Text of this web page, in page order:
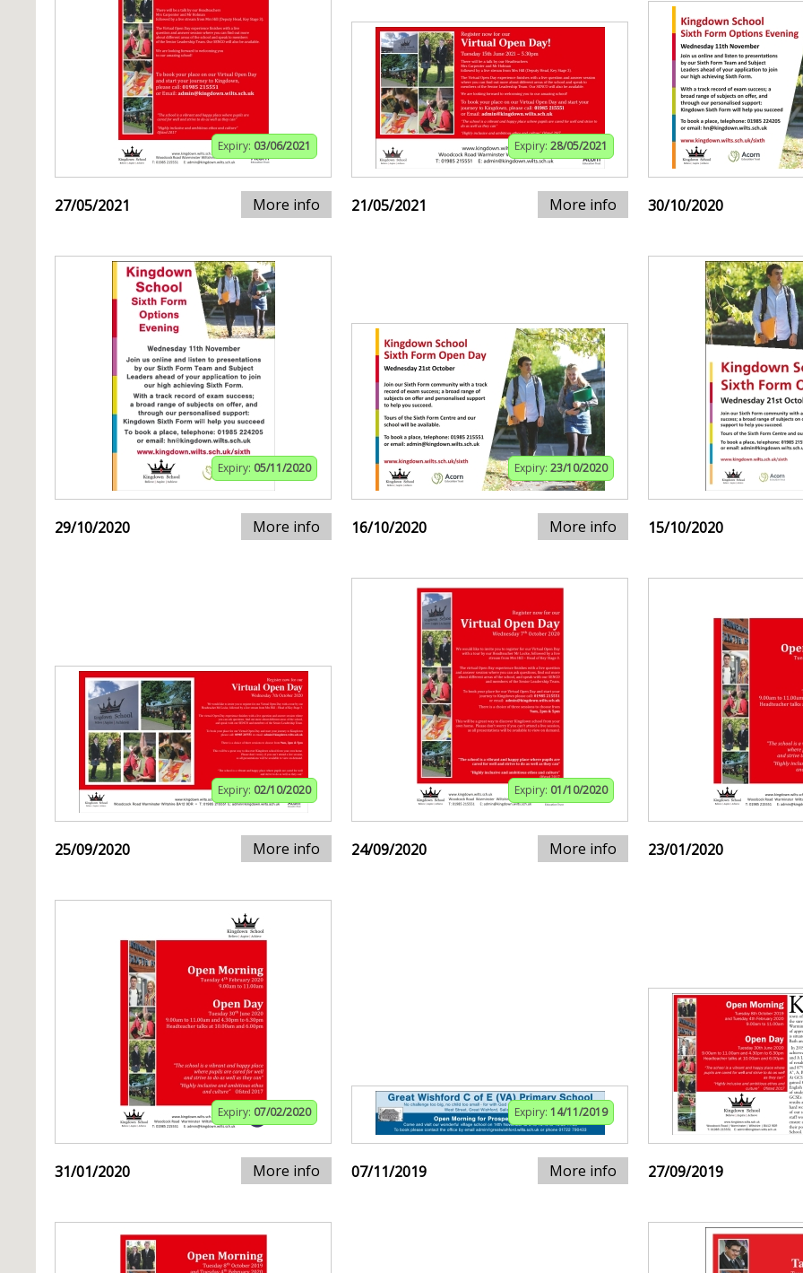
Expiry: 03/06/2021
27/05/2021 More info
Expiry: 28/05/2021
21/05/2021 More info 30/10/2020
Expiry: 05/11/2020
29/10/2020 More info
Expiry: 23/10/2020
16/10/2020 More info 15/10/2020
Expiry: 02/10/2020
25/09/2020 More info
Expiry: 01/10/2020
24/09/2020 More info 23/01/2020
Expiry: 07/02/2020
31/01/2020 More info
Expiry: 14/11/2019
07/11/2019 More info 27/09/2019